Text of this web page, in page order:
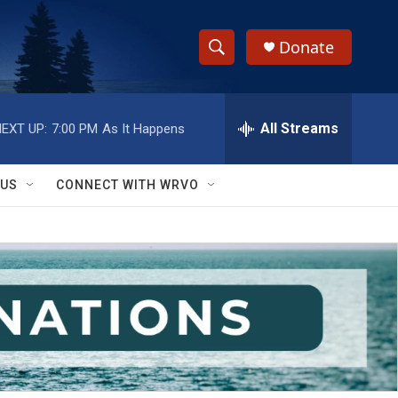
S
h
w
S
e
a
r
c
h
e
h
Q
y
Donate
UP: 7:00 PM As It Happens All Streams
CONNECT WITH WRVO